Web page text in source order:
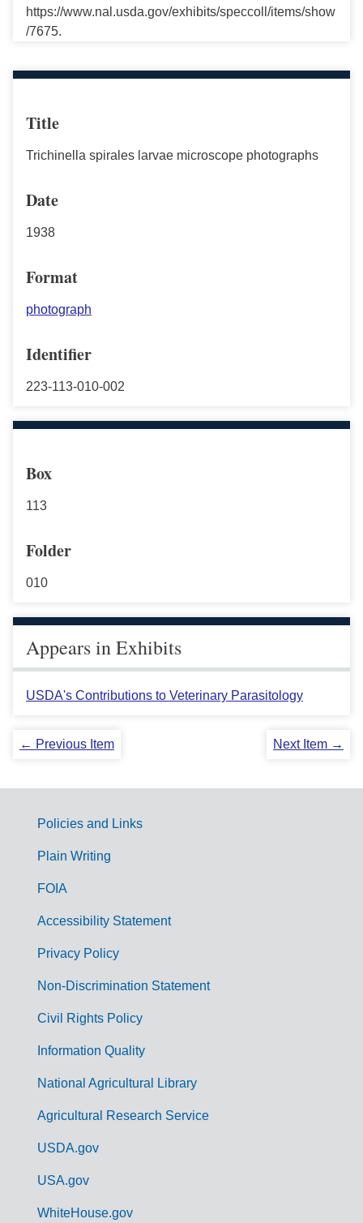
https://www.nal.usda.gov/exhibits/speccoll/items/show
/7675.
Title
Trichinella spirales larvae microscope photographs
Date
1938
Format
photograph
Identifier
223-113-010-002
Box
113
Folder
010
Appears in Exhibits
USDA's Contributions to Veterinary Parasitology
← Previous Item Next Item →
G
m
Policies and Links
Plain Writing
FOIA
Accessibility Statement
Privacy Policy
Non-Discrimination Statement
Civil Rights Policy
Information Quality
National Agricultural Library
Agricultural Research Service
USDA.gov
USA.gov
WhiteHouse.gov